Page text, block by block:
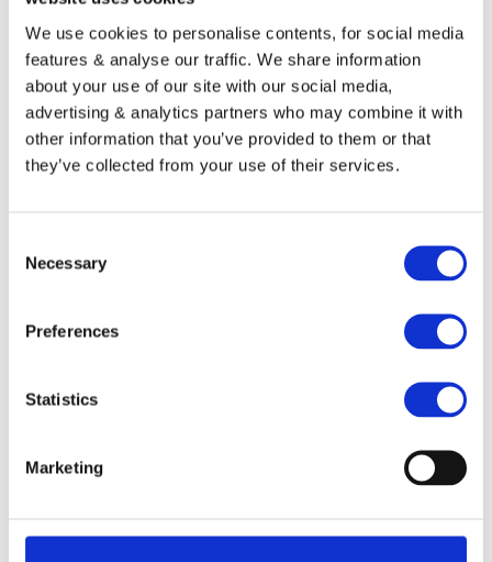
We use cookies to personalise contents, for social media
features & analyse our traffic. We share information
about your use of our site with our social media,
advertising & analytics partners who may combine it with
other information that you’ve provided to them or that
they’ve collected from your use of their services.
Selection
Necessary
Preferences
Statistics
Marketing
21-Oct-16 dss – Transferred from GoDaddy – 1 Year
extension.
21-Oct-16 Preimum Website Daily Backup – 28 Days
Moving Window (£59.64 Per Year) Year 1&2 FREE.
21-Oct-16 Preimum Website Secuirty monitoring and
01-Dec-16 website design special price for Ras @ DSS.
£72.99 UK GBP.
14-Dec-16 3 years of Security Certicates 14-Dec-2016 to
16-Oct-17 One Year FREE Hosting, Backup & Security